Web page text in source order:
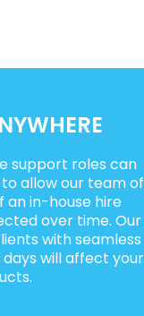
support roles can
allow our team of
an in-house hire
over time. Our
with seamless
will affect your